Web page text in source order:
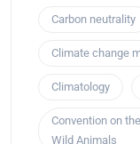
Carbon neutrality
Climate change
Climatology
Convention on
Wild Animals